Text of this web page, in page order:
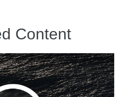
Content